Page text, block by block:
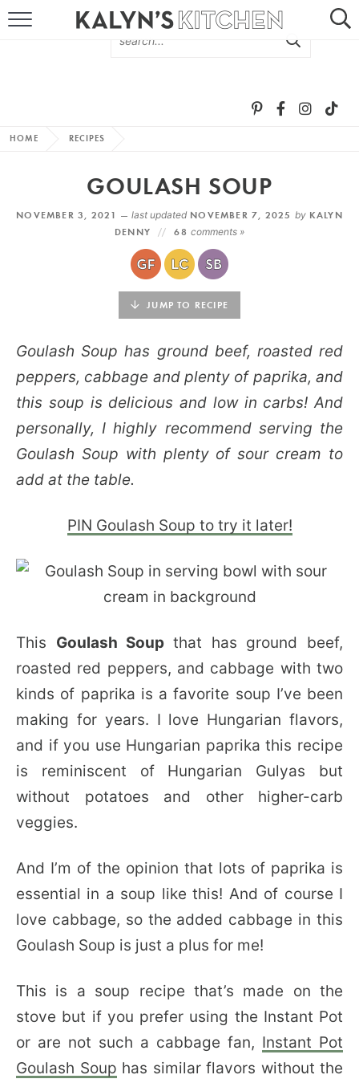
MORE +
SUBSCRIBE VIA EMAIL
FOLLOW ME:
HOME RECIPES
GOULASH SOUP
NOVEMBER 3, 2021 — last updated NOVEMBER 7, 2025 by KALYN
DENNY
68 comments »
JUMP TO RECIPE
Goulash Soup has ground beef, roasted red
peppers, cabbage and plenty of paprika, and
this soup is delicious and low in carbs! And
personally, I highly recommend serving the
Goulash Soup with plenty of sour cream to
add at the table.
PIN Goulash Soup to try it later!
This Goulash Soupthat has ground beef,
roasted red peppers, and cabbage with two
kinds of paprika is a favorite soup I’ve been
making for years. I love Hungarian flavors,
and if you use Hungarian paprika this recipe
is reminiscent of Hungarian Gulyas but
without potatoes and other higher-carb
veggies.
And I’m of the opinion that lots of paprika is
essential in a soup like this! And of course I
love cabbage, so the added cabbage in this
Goulash Soup is just a plus for me!
This is a soup recipe that’s made on the
stove but if you prefer using the Instant Pot
or are not such a cabbage fan, Instant Pot
Goulash Soup has similar flavors without the